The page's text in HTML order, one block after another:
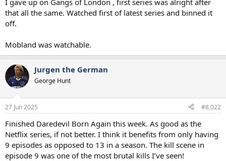
I gave up on Gangs of London , first series was alright after
that all the same. Watched first of latest series and binned it
off.
Mobland was watchable.
Jurgen the German
George Hunt
27 Jun 2025 #8,022
Finished Daredevil Born Again this week. As good as the
Netflix series, if not better. I think it benefits from only having
9 episodes as opposed to 13 in a season. The kill scene in
episode 9 was one of the most brutal kills I’ve seen!